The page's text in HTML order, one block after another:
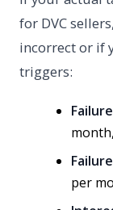
for DVC
incorrect or if
triggers:
per